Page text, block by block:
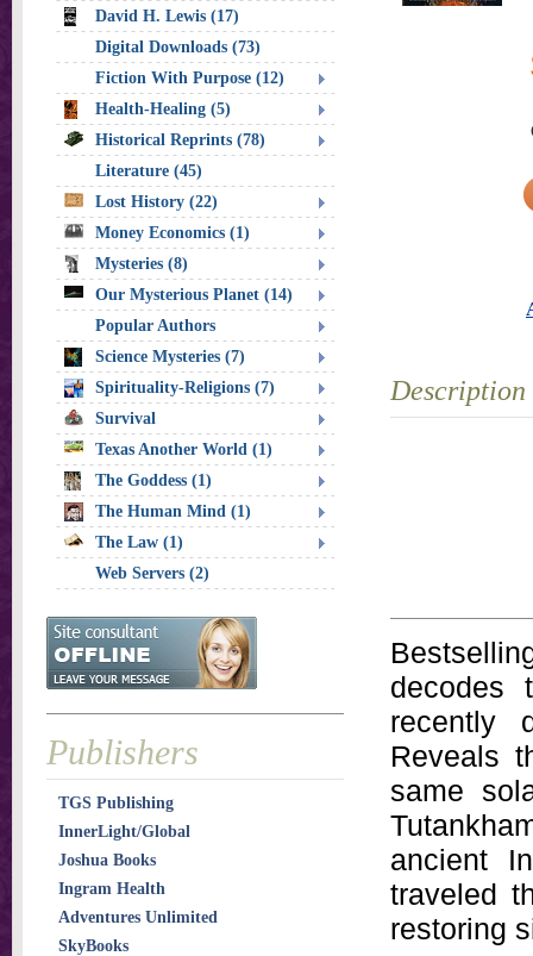
Description
decodes
recently
Reveals
same
ancient
traveled
restoring
David H. Lewis (17)
Digital Downloads (73)
Fiction With Purpose (12)
Health-Healing (5)
Historical Reprints (78)
Literature (45)
Lost History (22)
Money Economics (1)
Mysteries (8)
Our Mysterious Planet (14)
Popular Authors
Science Mysteries (7)
Spirituality-Religions (7)
Survival
Texas Another World (1)
The Goddess (1)
The Human Mind (1)
The Law (1)
Web Servers (2)
Publishers
TGS Publishing
InnerLight/Global
Joshua Books
Ingram Health
Adventures Unlimited
SkyBooks